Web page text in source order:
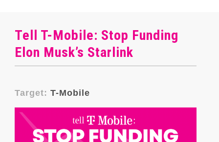
Tell T-Mobile: Stop Funding
Elon Musk’s Starlink
Target: T-Mobile